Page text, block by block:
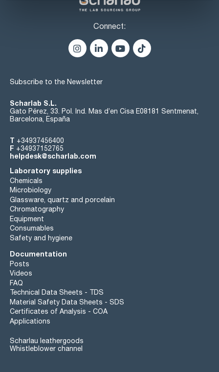
Connect:
Subscribe to the Newsletter
Scharlab S.L.
Gato Pérez, 33. Pol. Ind. Mas d’en Cisa E08181 Sentmenat,
Barcelona, España
T +34937456400
F +34937152765
helpdesk@scharlab.com
Laboratory supplies
Chemicals
Microbiology
Glassware, quartz and porcelain
Chromatography
Equipment
Consumables
Safety and hygiene
Documentation
Posts
Videos
FAQ
Technical Data Sheets - TDS
Material Safety Data Sheets - SDS
Certificates of Analysis - COA
Applications
Scharlau leathergoods
Whistleblower channel